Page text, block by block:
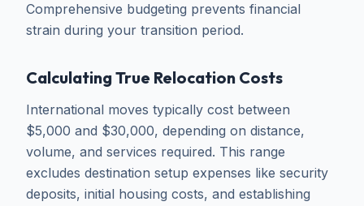
Comprehensive budgeting prevents financial
strain during your transition period.
Calculating True Relocation Costs
International moves typically cost between
$5,000 and $30,000, depending on distance,
volume, and services required. This range
excludes destination setup expenses like security
deposits, initial housing costs, and establishing